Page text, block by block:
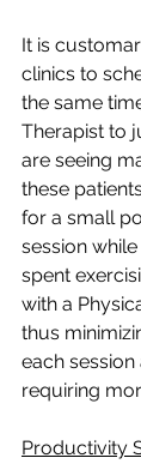
It is
clinics to
the same
Therapist to
are seeing
these
for a small
session
spent
with a
thus
each
requiring
Productivity